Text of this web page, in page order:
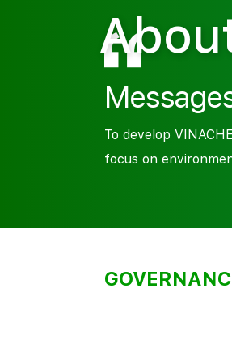
To develop
focus on